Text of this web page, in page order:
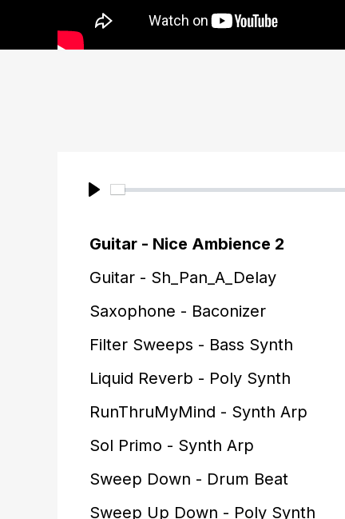
l
Guitar - Nice Ambience 2
Guitar - Sh_Pan_A_Delay
Saxophone - Baconizer
Filter Sweeps - Bass Synth
Liquid Reverb - Poly Synth
RunThruMyMind - Synth Arp
Sol Primo - Synth Arp
Sweep Down - Drum Beat
Sweep Up Down - Poly Synth